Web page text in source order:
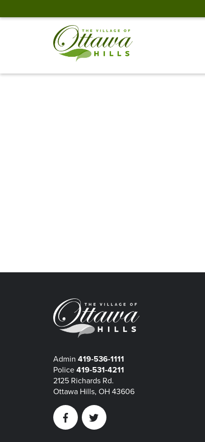
Admin 419-536-1111
Police 419-531-4211
2125 Richards Rd.
Ottawa Hills, OH 43606
FacebookTwitter